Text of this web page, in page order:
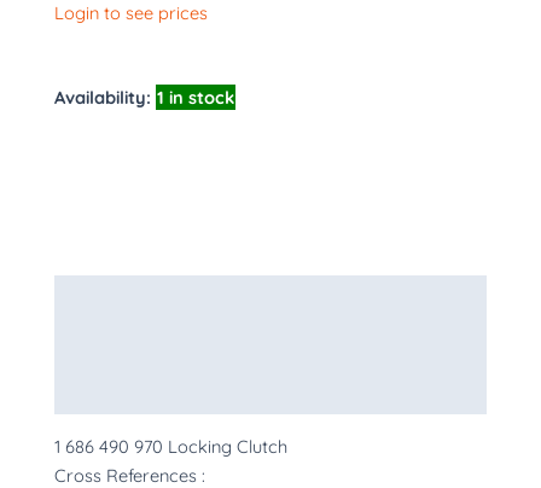
Login to see prices
Availability: 1 in stock
1 686 490 970 Locking Clutch
Cross References :